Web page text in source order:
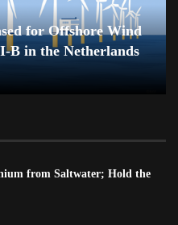
for Offshore Wind
B in the Netherlands
from Saltwater; Hold the